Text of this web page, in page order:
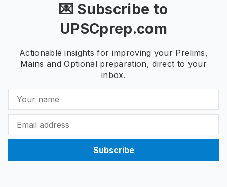
💌 Subscribe to
UPSCprep.com
Actionable insights for improving your Prelims,
Mains and Optional preparation, direct to your
inbox.
Subscribe